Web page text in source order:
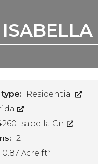
Residential
Isabella Cir
2
0.87 Acre ft²